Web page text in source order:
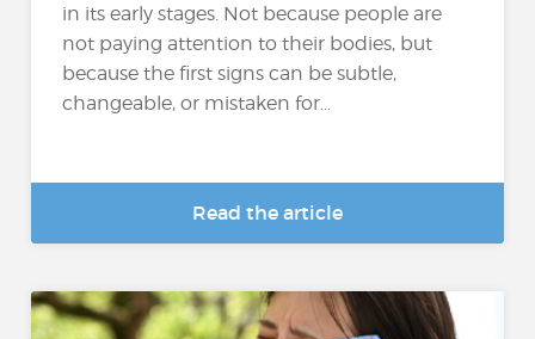
in its early stages. Not because people are
not paying attention to their bodies, but
because the first signs can be subtle,
changeable, or mistaken for...
Read the article